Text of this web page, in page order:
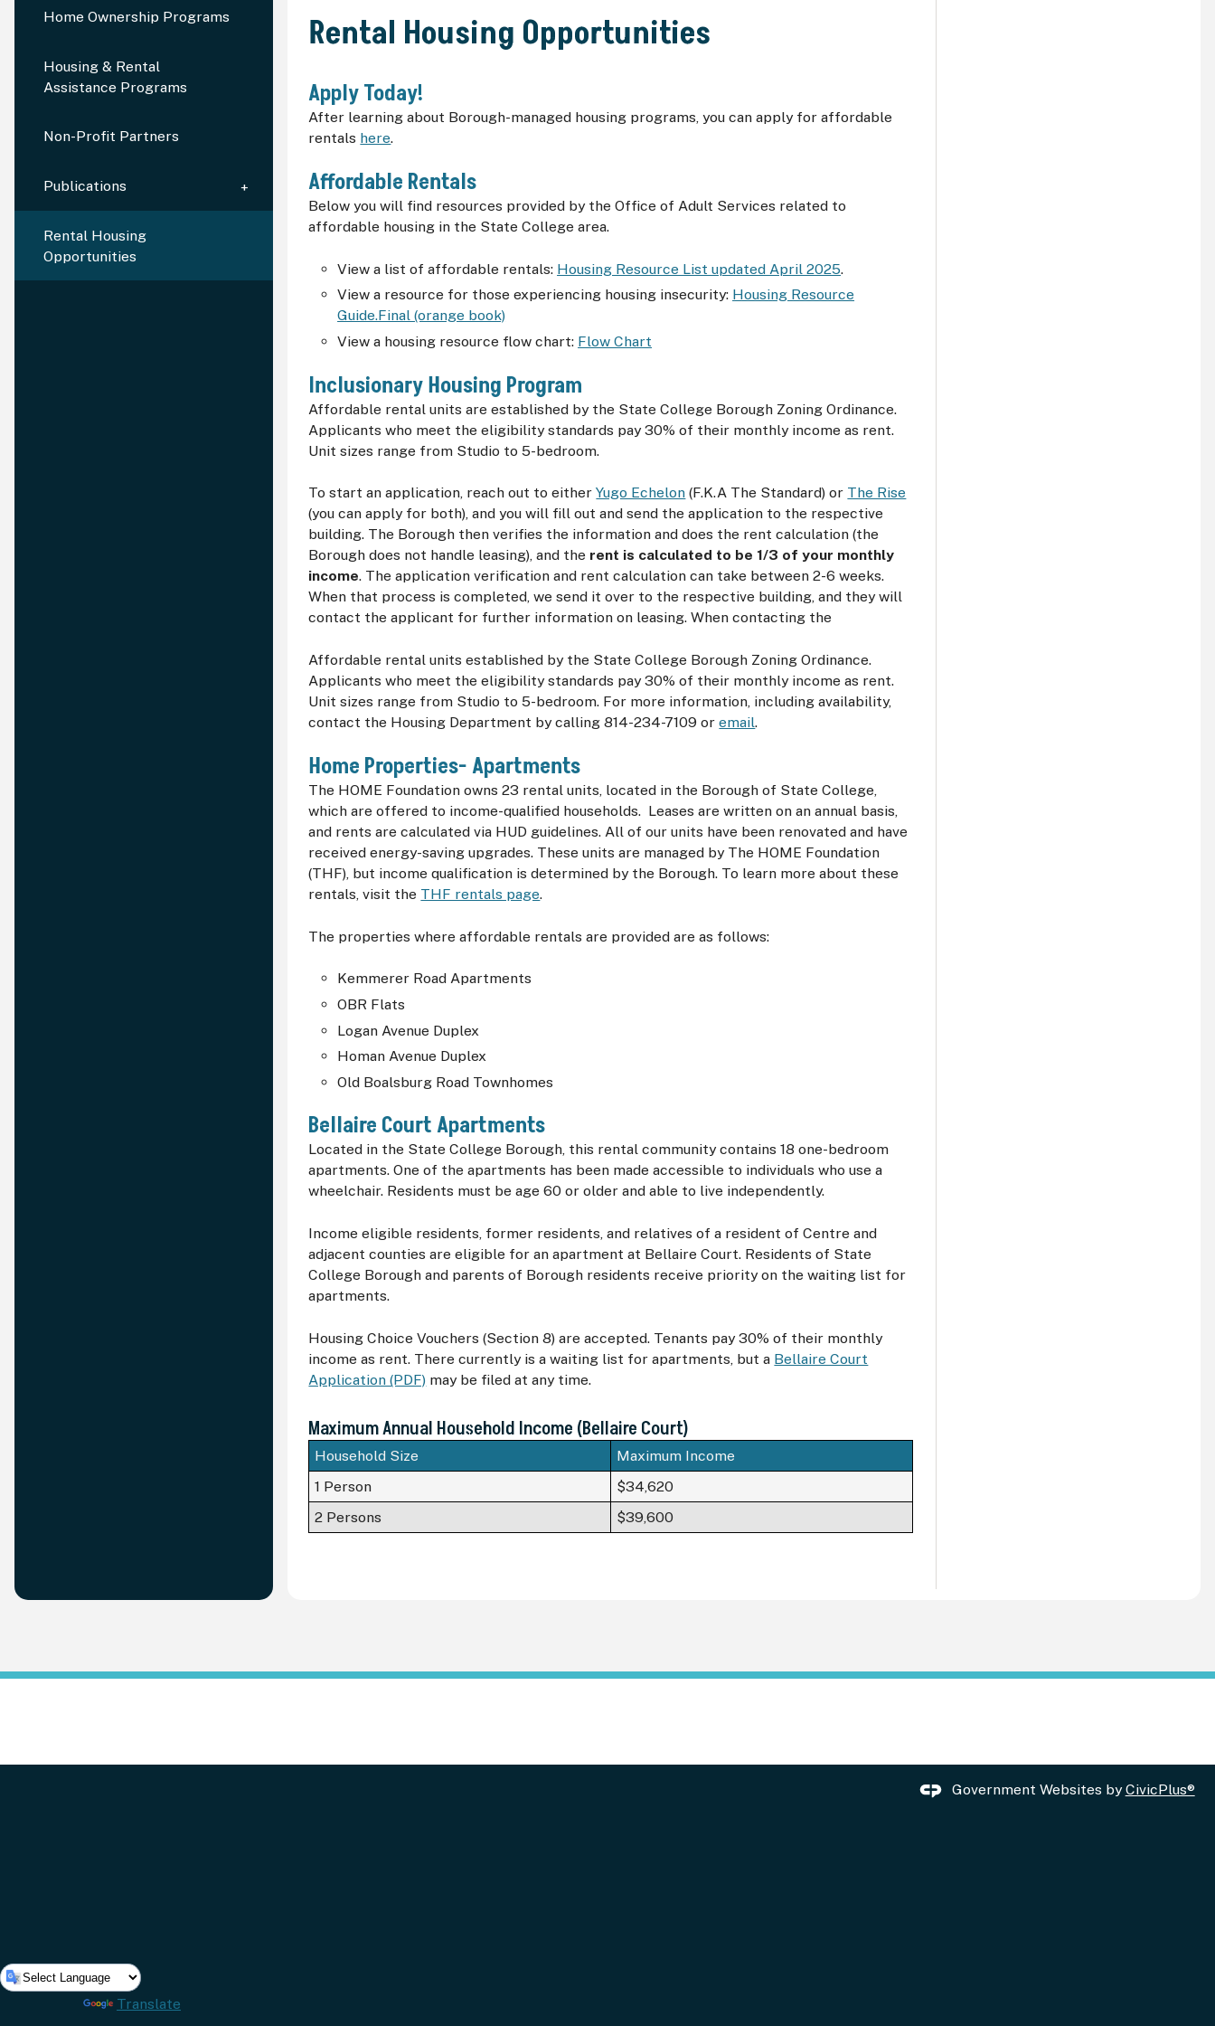
Home Ownership Programs
Housing & Rental
Assistance Programs
Non-Profit Partners
Publications
Rental Housing
Opportunities
Rental Housing Opportunities
Apply Today!
After learning about Borough-managed housing programs, you can apply for affordable
rentals here.
Affordable Rentals
Below you will find resources provided by the Office of Adult Services related to
affordable housing in the State College area.
View a list of affordable rentals: Housing Resource List updated April 2025.
View a resource for those experiencing housing insecurity: Housing Resource
Guide.Final (orange book)
View a housing resource flow chart: Flow Chart
Inclusionary Housing Program
Affordable rental units are established by the State College Borough Zoning Ordinance.
Applicants who meet the eligibility standards pay 30% of their monthly income as rent.
Unit sizes range from Studio to 5-bedroom.
To start an application, reach out to eitherYugo Echelon (F.K.A The Standard) or The Rise
(you can apply for both), and you will fill out and send the application to the respective
building. The Borough then verifies the information and does the rent calculation (the
Borough does not handle leasing), and the rent is calculated to be 1/3 of your monthly
income. The application verification and rent calculation can take between 2-6 weeks.
When that process is completed, we send it over to the respective building, and they will
contact the applicant for further information on leasing. When contacting the
Affordable rental units established by the State College Borough Zoning Ordinance.
Applicants who meet the eligibility standards pay 30% of their monthly income as rent.
Unit sizes range from Studio to 5-bedroom. For more information, including availability,
contact the Housing Department by calling 814-234-7109 oremail.
Home Properties- Apartments
The HOME Foundation owns 23 rental units, located in the Borough of State College,
which are offered to income-qualified households. Leases are written on an annual basis,
and rents are calculated via HUD guidelines. All of our units have been renovated and have
received energy-saving upgrades. These units are managed by The HOME Foundation
(THF), but income qualification is determined by the Borough. To learn more about these
rentals, visit the THF rentals page.
The properties where affordable rentals are provided are as follows:
Kemmerer Road Apartments
OBR Flats
Logan Avenue Duplex
Homan Avenue Duplex
Old Boalsburg Road Townhomes
Bellaire Court Apartments
Located in the State College Borough, this rental community contains 18 one-bedroom
apartments. One of the apartments has been made accessible to individuals who use a
wheelchair. Residents must be age 60 or older and able to live independently.
Income eligible residents, former residents, and relatives of a resident of Centre and
adjacent counties are eligible for an apartment at Bellaire Court. Residents of State
College Borough and parents of Borough residents receive priority on the waiting list for
apartments.
Housing Choice Vouchers (Section 8) are accepted. Tenants pay 30% of their monthly
income as rent. There currently is a waiting list for apartments, but a Bellaire Court
Application (PDF) may be filed at any time.
Maximum Annual Household Income (Bellaire Court)
Household Size
Maximum Income
1 Person
$34,620
2 Persons
$39,600
Government Websites byCivicPlus®
Translate